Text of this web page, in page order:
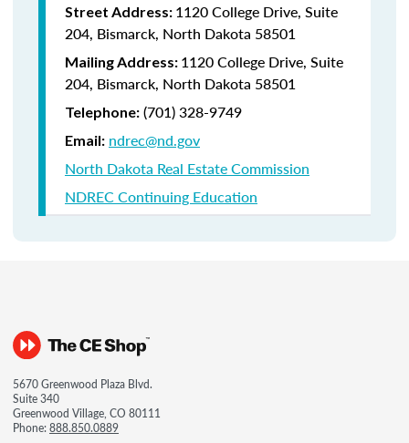
Street Address: 1120 College Drive, Suite
204, Bismarck, North Dakota 58501
Mailing Address: 1120 College Drive, Suite
204, Bismarck, North Dakota 58501
Telephone: (701) 328-9749
Email: ndrec@nd.gov
North Dakota Real Estate Commission
NDREC Continuing Education
5670 Greenwood Plaza Blvd.
Suite 340
Greenwood Village, CO 80111
Phone:888.850.0889